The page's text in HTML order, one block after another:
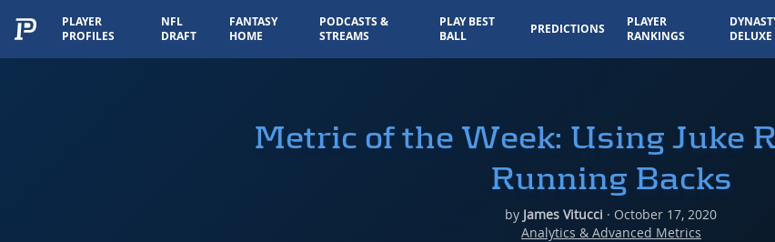
PLAYER
PROFILES
NFL
DRAFT
FANTASY
HOME
PODCASTS &
STREAMS
PLAY BEST
BALL
PREDICTIONS
PLAYER
RANKINGS
DELUXE
Metric of the Week: Using Juke
Running Backs
by James Vitucci · October 17, 2020
Analytics & Advanced Metrics